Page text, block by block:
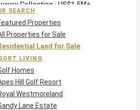
Collection · US$1.5M+
Listings
Homes
with Pools
Residential
& Build
Office — Off-Market
SEARCH
Properties
Properties for Sale
Land for Sale
LIVING
Homes
Hill Golf Resort
Westmoreland
Lane Estate